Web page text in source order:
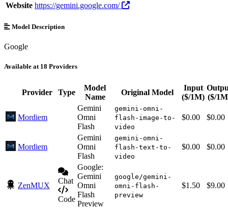
Website https://gemini.google.com/
Model Description
Google
Available at 18 Providers
Provider Type
Model
Name
Original Model
Input
($/1M) ($/
Mordiem
Gemini
Omni
Flash
gemini-omni-
flash-image-to-
video
$0.00 $0.00
Mordiem
Gemini
Omni
Flash
gemini-omni-
flash-text-to-
video
$0.00 $0.00
ZenMUX
Chat
Code
Google:
Gemini
Omni
Flash
Preview
google/gemini-
omni-flash-
preview
$1.50 $9.00